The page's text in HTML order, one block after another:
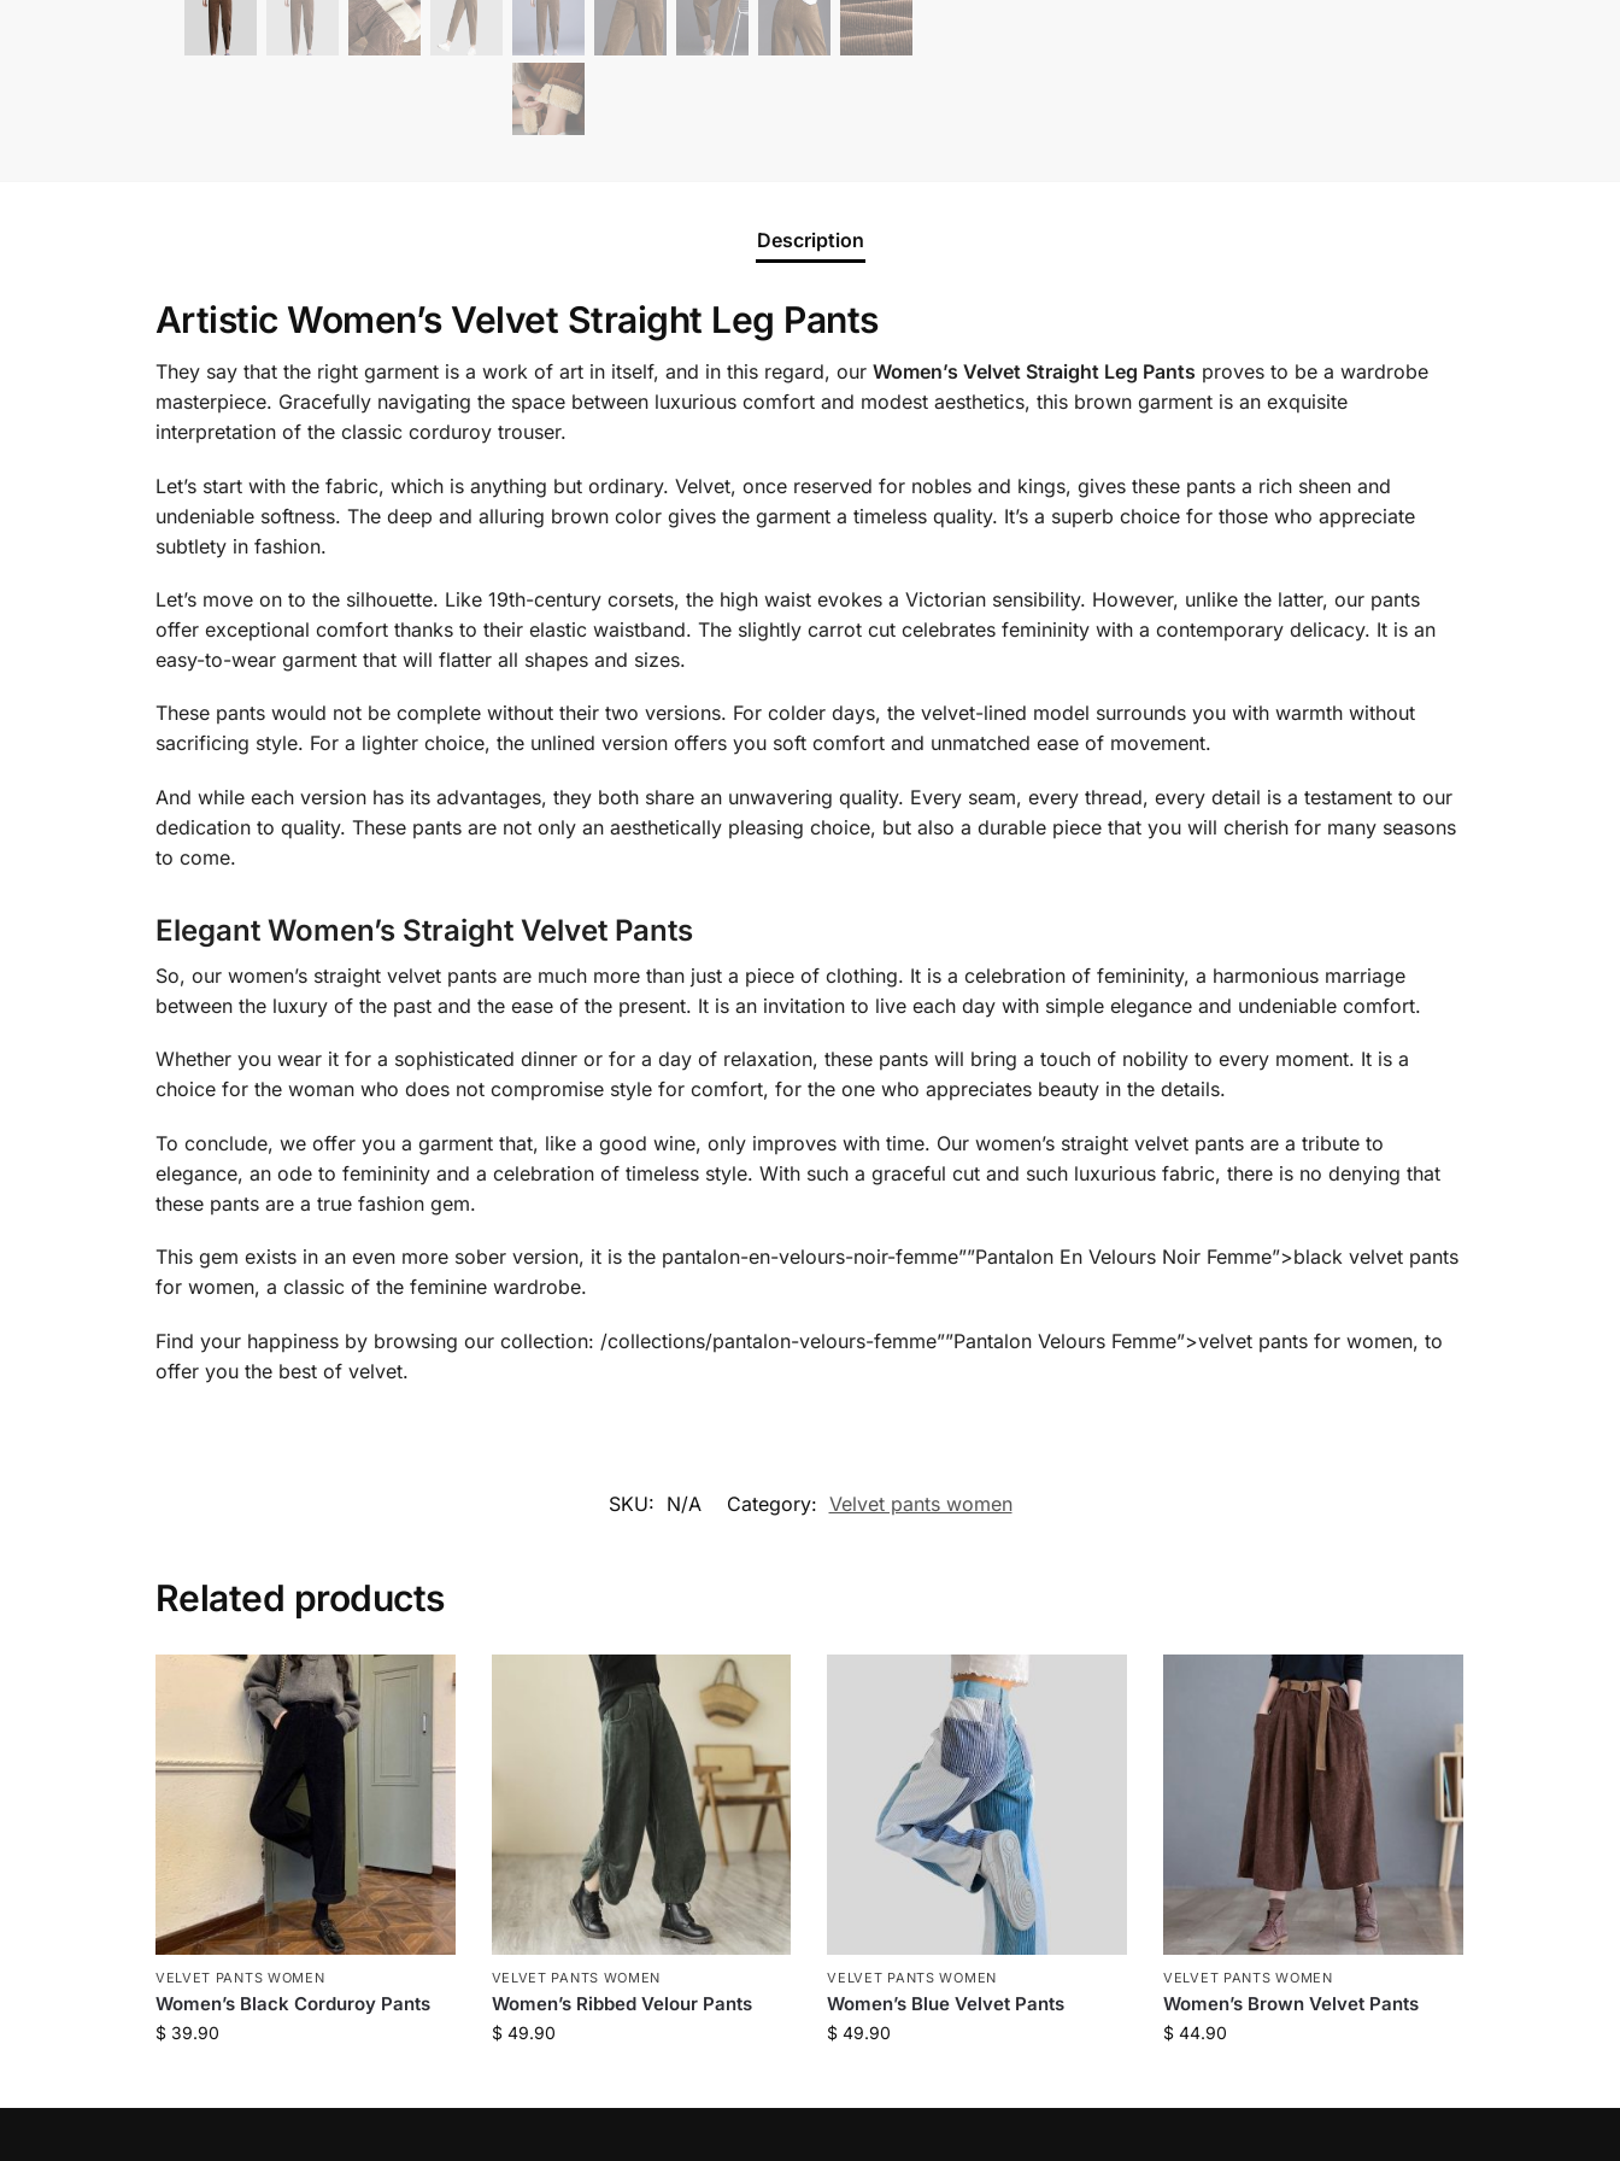
Description
Artistic Women’s Velvet Straight Leg Pants
They say that the right garment is a work of art in itself, and in this regard, our Women’s Velvet Straight Leg Pants proves to be a wardrobe
masterpiece. Gracefully navigating the space between luxurious comfort and modest aesthetics, this brown garment is an exquisite
interpretation of the classic corduroy trouser.
Let’s start with the fabric, which is anything but ordinary. Velvet, once reserved for nobles and kings, gives these pants a rich sheen and
undeniable softness. The deep and alluring brown color gives the garment a timeless quality. It’s a superb choice for those who appreciate
subtlety in fashion.
Let’s move on to the silhouette. Like 19th-century corsets, the high waist evokes a Victorian sensibility. However, unlike the latter, our pants
offer exceptional comfort thanks to their elastic waistband. The slightly carrot cut celebrates femininity with a contemporary delicacy. It is an
easy-to-wear garment that will flatter all shapes and sizes.
These pants would not be complete without their two versions. For colder days, the velvet-lined model surrounds you with warmth without
sacrificing style. For a lighter choice, the unlined version offers you soft comfort and unmatched ease of movement.
And while each version has its advantages, they both share an unwavering quality. Every seam, every thread, every detail is a testament to our
dedication to quality. These pants are not only an aesthetically pleasing choice, but also a durable piece that you will cherish for many seasons
to come.
Elegant Women’s Straight Velvet Pants
So, our women’s straight velvet pants are much more than just a piece of clothing. It is a celebration of femininity, a harmonious marriage
between the luxury of the past and the ease of the present. It is an invitation to live each day with simple elegance and undeniable comfort.
Whether you wear it for a sophisticated dinner or for a day of relaxation, these pants will bring a touch of nobility to every moment. It is a
choice for the woman who does not compromise style for comfort, for the one who appreciates beauty in the details.
To conclude, we offer you a garment that, like a good wine, only improves with time. Our women’s straight velvet pants are a tribute to
elegance, an ode to femininity and a celebration of timeless style. With such a graceful cut and such luxurious fabric, there is no denying that
these pants are a true fashion gem.
This gem exists in an even more sober version, it is the pantalon-en-velours-noir-femme””Pantalon En Velours Noir Femme”>black velvet pants
for women, a classic of the feminine wardrobe.
Find your happiness by browsing our collection: /collections/pantalon-velours-femme””Pantalon Velours Femme”>velvet pants for women, to
offer you the best of velvet.
SKU: N/A Category: Velvet pants women
Related products
VELVET PANTS WOMEN
Women’s Black Corduroy Pants
$39.90
VELVET PANTS WOMEN
Women’s Ribbed Velour Pants
$49.90
VELVET PANTS WOMEN
Women’s Blue Velvet Pants
$ 49.90
VELVET PANTS WOMEN
Women’s Brown Velvet Pants
$ 44.90